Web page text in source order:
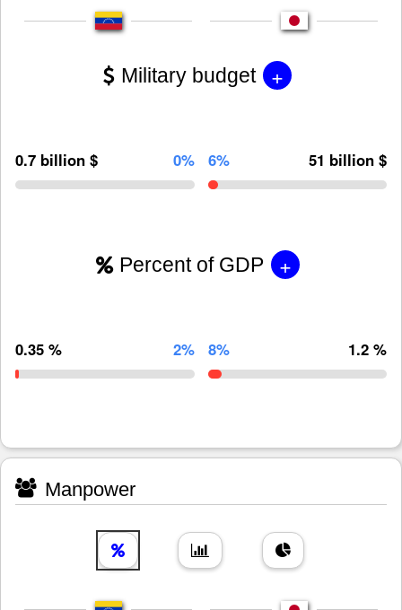
Military budget +
0.7 billion $ 0% 6% 51 billion $
Percent of GDP +
0.35 % 2% 8% 1.2 %
Manpower